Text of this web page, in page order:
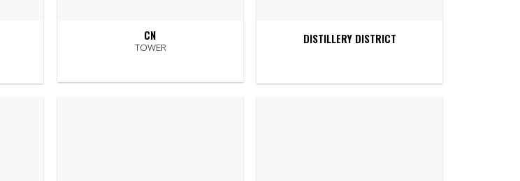
CN
TOWER
DISTILLERY DISTRICT